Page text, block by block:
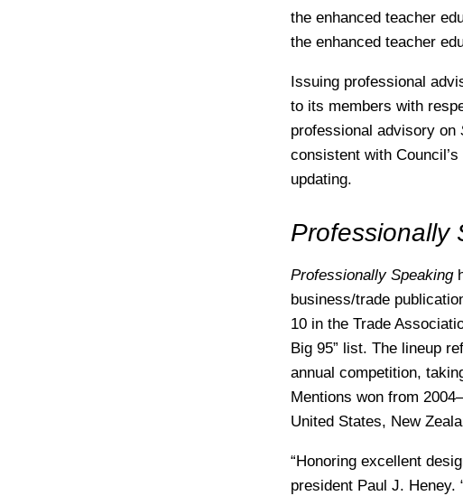
the enhanced teacher
the enhanced teacher
Issuing professional
to its members with
professional advisory on
consistent with
updating.
Professionally
Professionally Speaking
business/trade
10 in the Trade
Big 95” list. The lineup
annual competition,
Mentions won from
United States, New
“Honoring excellent
president Paul J.